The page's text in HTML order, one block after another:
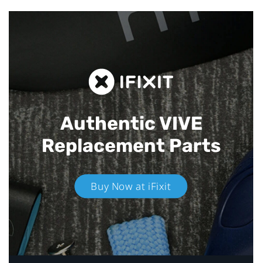
Authentic VIVE
Replacement Parts
Buy Now at iFixit